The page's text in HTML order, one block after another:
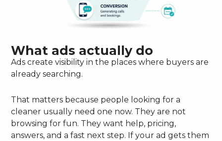
What ads actually do
Ads create visibility in the places where buyers are
already searching.
That matters because people looking for a
cleaner usually need one now. They are not
browsing for fun. They want help, pricing,
answers, and a fast next step. If your ad gets them